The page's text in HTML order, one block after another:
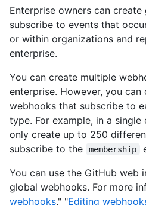
Enterprise owners can
subscribe to events that
or within organizations and
enterprise.
You can create multiple
enterprise. However, you
webhooks that subscribe to
type. For example, in a
only create up to 250
subscribe to the
membership
You can use the GitHub web
global webhooks. For more
webhooks," "Editing